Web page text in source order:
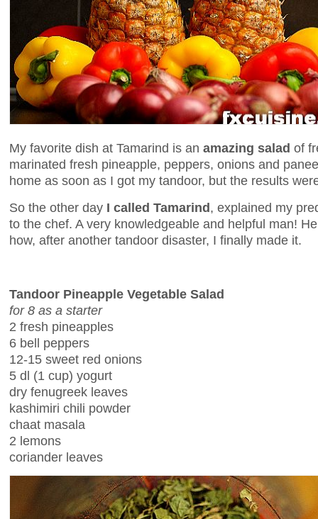
My favorite dish at Tamarind is an amazing salad of
marinated fresh pineapple, peppers, onions and
home as soon as I got my tandoor, but the results
So the other day I called Tamarind, explained my
to the chef. A very knowledgeable and helpful man!
how, after another tandoor disaster, I finally made it.
Tandoor Pineapple Vegetable Salad
for 8 as a starter
2 fresh pineapples
6 bell peppers
12-15 sweet red onions
5 dl (1 cup) yogurt
dry fenugreek leaves
kashimiri chili powder
chaat masala
2 lemons
coriander leaves